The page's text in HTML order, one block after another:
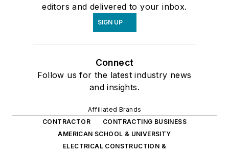
editors and delivered to your inbox.
SIGN UP
Connect
Follow us for the latest industry news
and insights.
Affiliated Brands
CONTRACTOR
CONTRACTING BUSINESS
AMERICAN SCHOOL & UNIVERSITY
ELECTRICAL CONSTRUCTION &